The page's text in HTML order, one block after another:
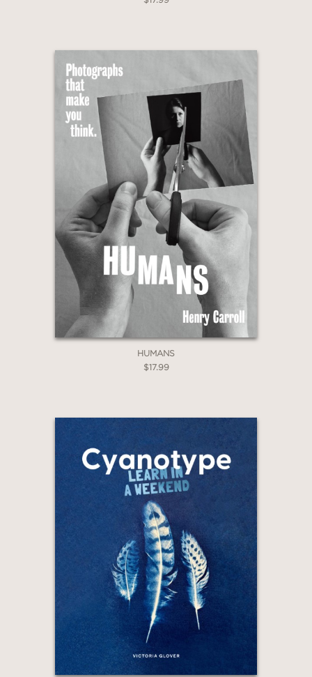
perspectives on climate change, race,
sexuality, gender, faith, inequality,
beauty, power, and the natural world.
Photographs That Make You Think
HUMANS
$17.99